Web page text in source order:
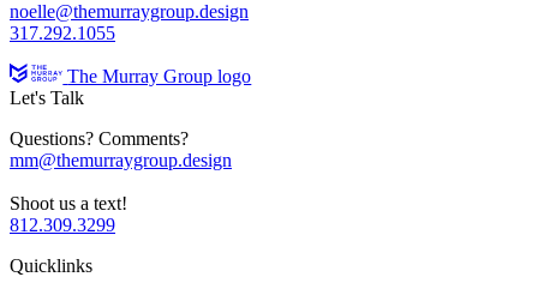
noelle@themurraygroup.design
317.292.1055
The Murray Group logo
Let's Talk
Questions? Comments?
mm@themurraygroup.design
Shoot us a text!
812.309.3299
Quicklinks